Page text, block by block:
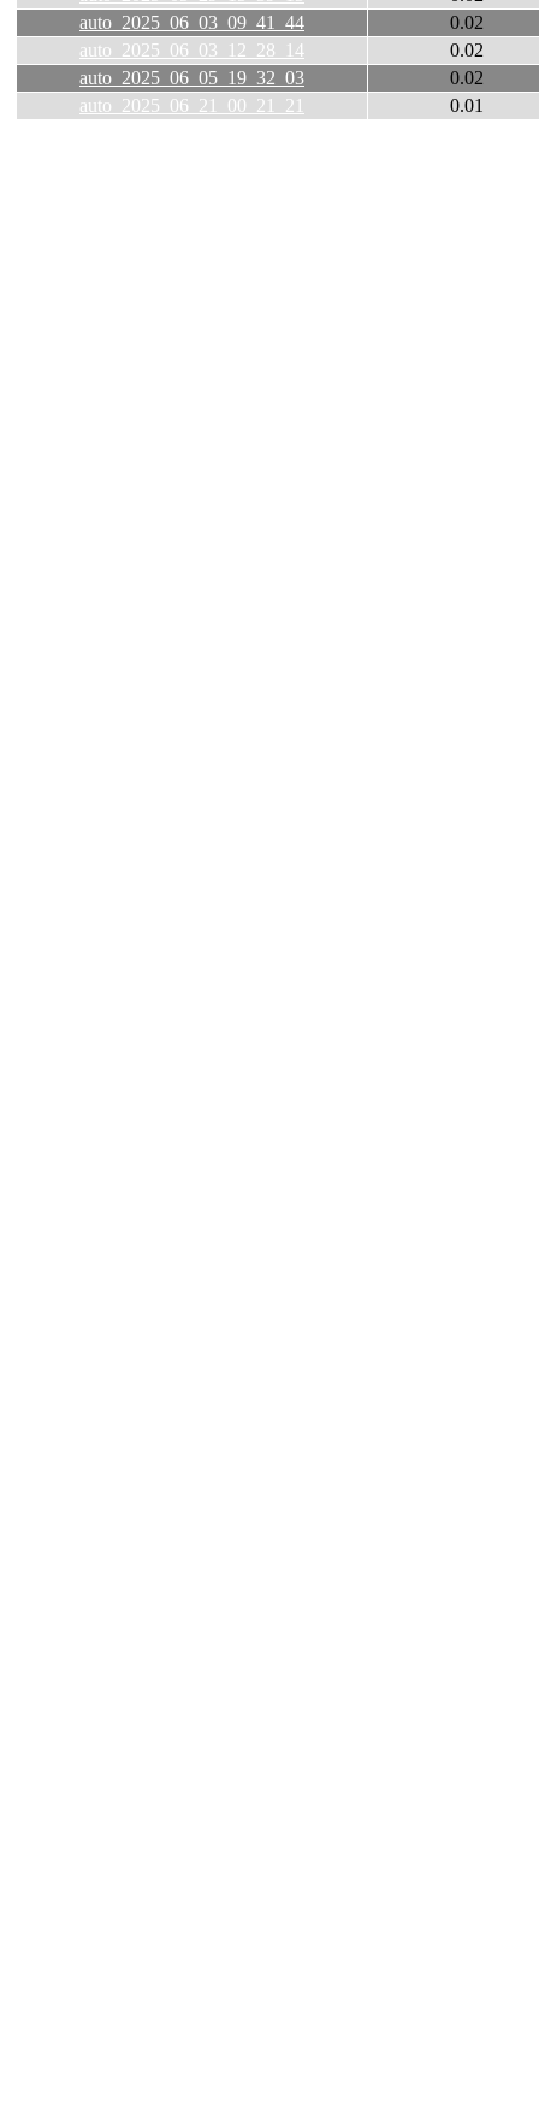
auto_2025_06_03_09_41_44
0.02
auto_2025_06_03_12_28_14
0.02
auto_2025_06_05_19_32_03
0.02
auto_2025_06_21_00_21_21
0.01